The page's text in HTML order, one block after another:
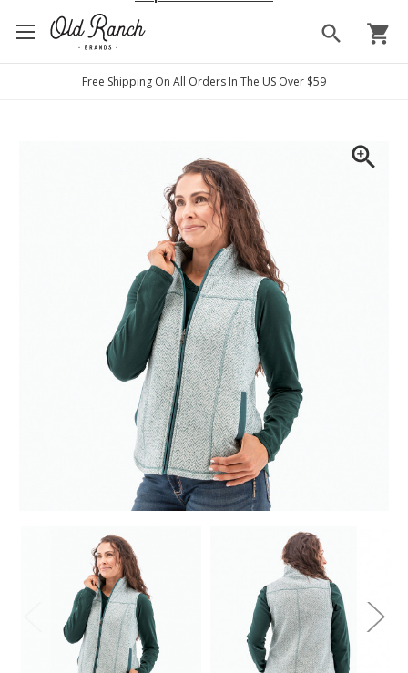
search shopping_cart
Free Shipping On All Orders In The US Over $59
zoom_in